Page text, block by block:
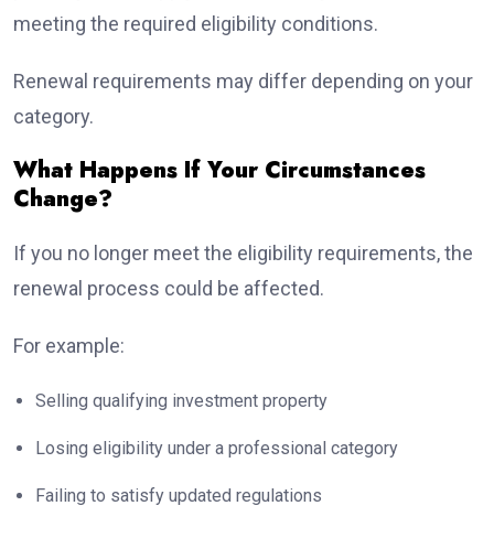
meeting the required eligibility conditions.
Renewal requirements may differ depending on your
category.
What Happens If Your Circumstances
Change?
If you no longer meet the eligibility requirements, the
renewal process could be affected.
For example:
Selling qualifying investment property
Losing eligibility under a professional category
Failing to satisfy updated regulations